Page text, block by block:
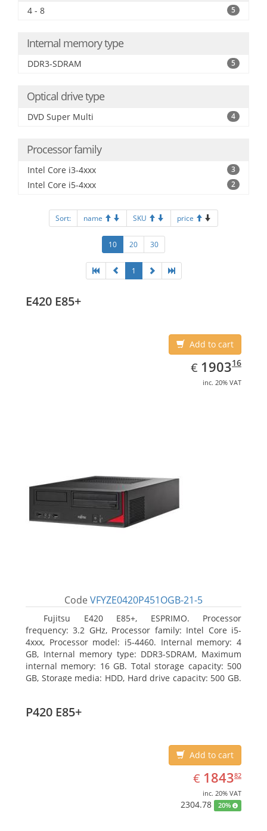
4 - 8 5
Internal memory type
DDR3-SDRAM 5
Optical drive type
DVD Super Multi 4
Processor family
Intel Core i3-4xxx 3
Intel Core i5-4xxx 2
Sort: name SKU price
10 20 30
1
E420 E85+
Add to cart
€ EUR
1903.16
190316
inc. 20% VAT
Code VFYZE0420P451OGB-21-5
Fujitsu E420 E85+, ESPRIMO. Processor
frequency: 3.2 GHz, Processor family: Intel Core i5-
4xxx, Processor model: i5-4460. Internal memory: 4
GB, Internal memory type: DDR3-SDRAM, Maximum
internal memory: 16 GB. Total storage capacity: 500
GB, Storage media: HDD, Hard drive capacity: 500 GB.
P420 E85+
Add to cart
€ EUR
1843.82
184382
inc. 20% VAT
2304.78 20%